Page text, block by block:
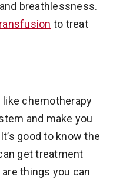
breathlessness.
to treat
chemotherapy
and make you
good to know the
get treatment
things you can